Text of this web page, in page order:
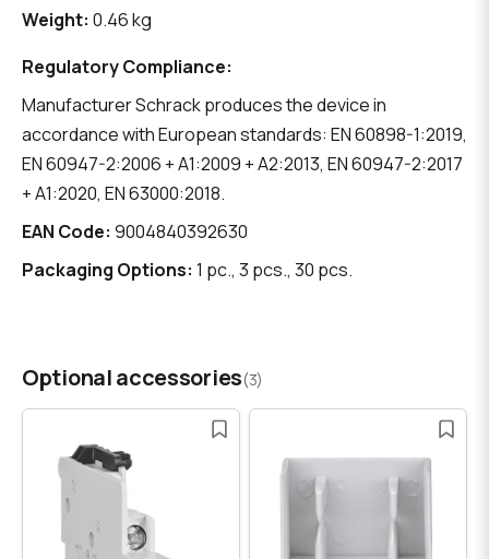
Weight: 0.46 kg
Regulatory Compliance:
Manufacturer Schrack produces the device in
accordance with European standards: EN 60898-1:2019,
EN 60947-2:2006 + A1:2009 + A2:2013, EN 60947-2:2017
+ A1:2020, EN 63000:2018.
EAN Code: 9004840392630
Packaging Options: 1 pc., 3 pcs., 30 pcs.
Optional accessories(3)